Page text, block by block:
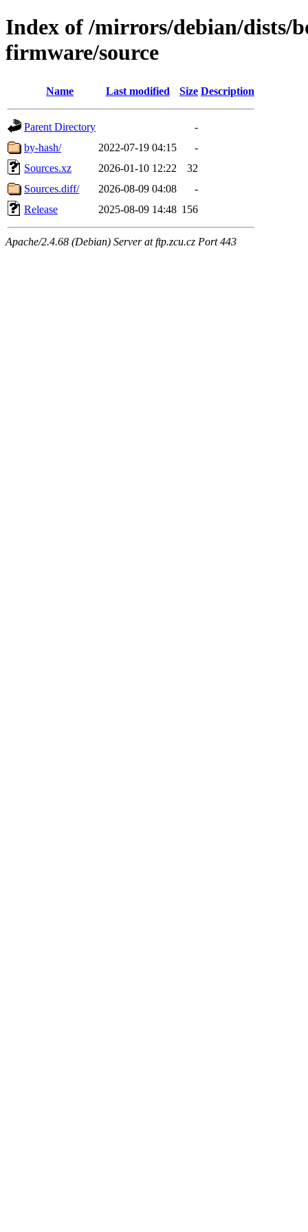
Index of /mirrors/debian/dists/
firmware/source
Name Last modified Size Description
Parent Directory
-
by-hash/
2022-07-19 04:15
-
Sources.xz
2026-01-10 12:22
32
Sources.diff/
2026-08-09 04:08
-
Release
2025-08-09 14:48 156
Apache/2.4.68 (Debian) Server at ftp.zcu.cz Port 443